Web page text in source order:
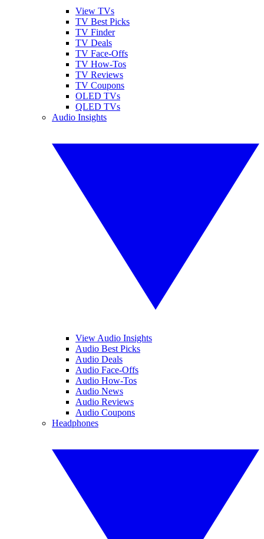
View TVs
TV Best Picks
TV Finder
TV Deals
TV Face-Offs
TV How-Tos
TV Reviews
TV Coupons
OLED TVs
QLED TVs
Audio Insights
View Audio Insights
Audio Best Picks
Audio Deals
Audio Face-Offs
Audio How-Tos
Audio News
Audio Reviews
Audio Coupons
Headphones